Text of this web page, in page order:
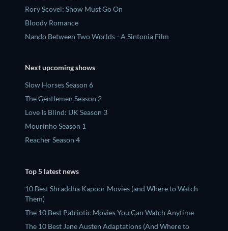
Rory Scovel: Show Must Go On
Bloody Romance
Nando Between Two Worlds - A Sintonia Film
Next upcoming shows
Slow Horses Season 6
The Gentlemen Season 2
Love Is Blind: UK Season 3
Mourinho Season 1
Reacher Season 4
Top 5 latest news
10 Best Shraddha Kapoor Movies (and Where to Watch
Them)
The 10 Best Patriotic Movies You Can Watch Anytime
The 10 Best Jane Austen Adaptations (And Where to